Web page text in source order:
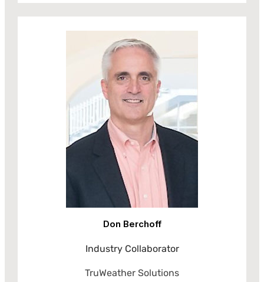
Don Berchoff
Industry Collaborator
TruWeather Solutions